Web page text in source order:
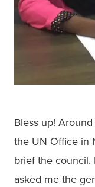
Bless up!
the UN Office in
brief the council.
asked me the